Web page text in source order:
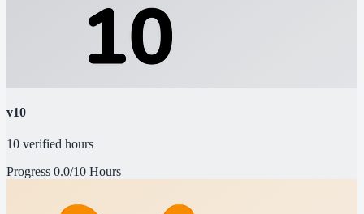
v10
10 verified hours
Progress 0.0/10 Hours